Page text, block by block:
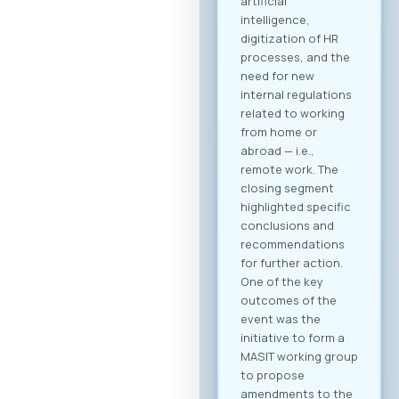
B2B community and
schedule your
meetings. Why
Register? Be visible:
Your registration on
the platform serves
as your “digital
booth” – this is
where Greek
companies search
for their next
business partner.
Secure your
meeting slots:
Meetings are time-
limited and
scheduled on a first-
come, first-served
basis. Full agenda at
your fingertips: By
creating a profile,